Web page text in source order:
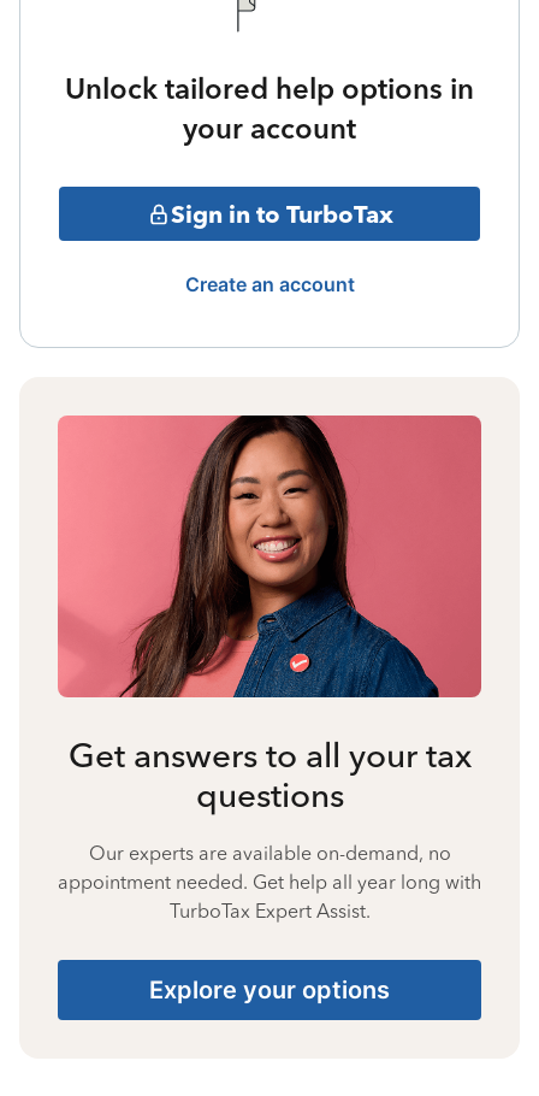
Unlock tailored help options in
your account
Sign in to TurboTax
Create an account
Get answers to all your tax
questions
Our experts are available on-demand, no
appointment needed. Get help all year long with
TurboTax Expert Assist.
Explore your options